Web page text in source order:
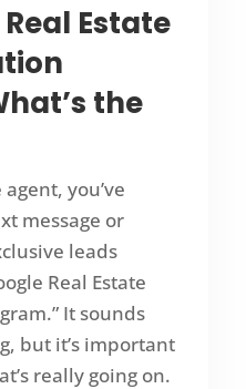
Estate
the
you’ve
message or
leads
Real Estate
It sounds
but it’s important
really going on.